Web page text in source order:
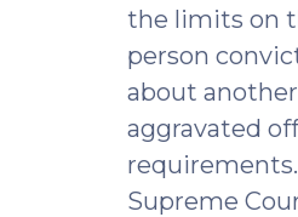
the limits on
person
about
aggravated
Supreme